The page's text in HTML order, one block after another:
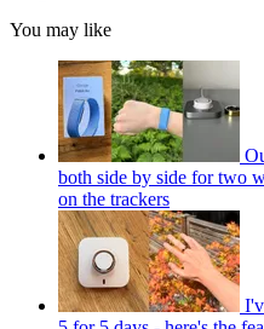
You may like
both side by side for two
on the trackers